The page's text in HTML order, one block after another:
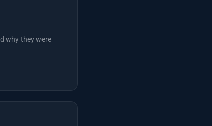
why they were